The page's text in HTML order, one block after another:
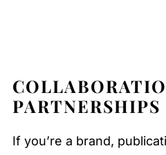
PARTNERSHIPS
If you’re a brand,